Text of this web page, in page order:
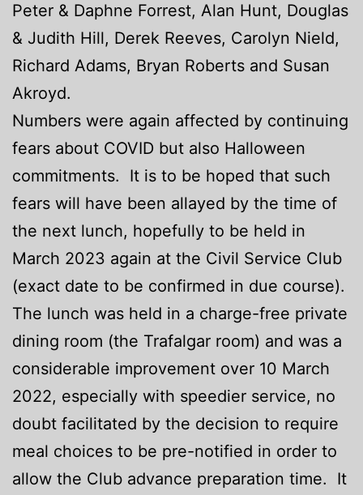
Peter & Daphne Forrest, Alan Hunt, Douglas
& Judith Hill, Derek Reeves, Carolyn Nield,
Richard Adams, Bryan Roberts and Susan
Akroyd.
Numbers were again affected by continuing
fears about COVID but also Halloween
commitments. It is to be hoped that such
fears will have been allayed by the time of
the next lunch, hopefully to be held in
March 2023 again at the Civil Service Club
(exact date to be confirmed in due course).
The lunch was held in a charge-free private
dining room (the Trafalgar room) and was a
considerable improvement over 10 March
2022, especially with speedier service, no
doubt facilitated by the decision to require
meal choices to be pre-notified in order to
allow the Club advance preparation time. It